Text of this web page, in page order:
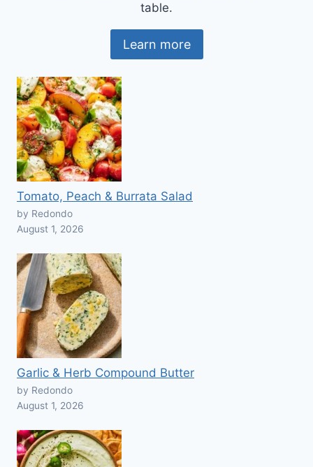
table.
Learn more
Tomato, Peach & Burrata Salad
by Redondo
August 1, 2026
Garlic & Herb Compound Butter
by Redondo
August 1, 2026